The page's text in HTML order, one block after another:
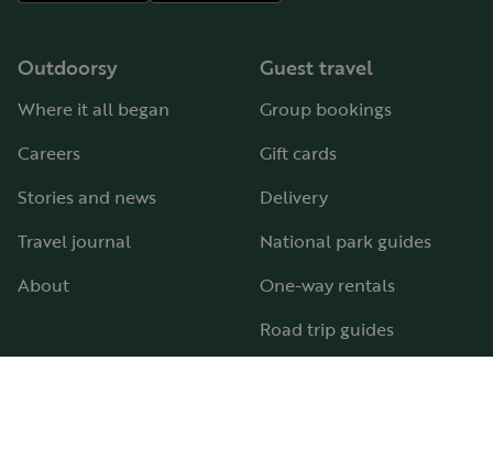
Outdoorsy
Where it all began
Careers
Stories and news
Travel journal
About
Guest travel
Group bookings
Gift cards
Delivery
National park guides
One-way rentals
Road trip guides